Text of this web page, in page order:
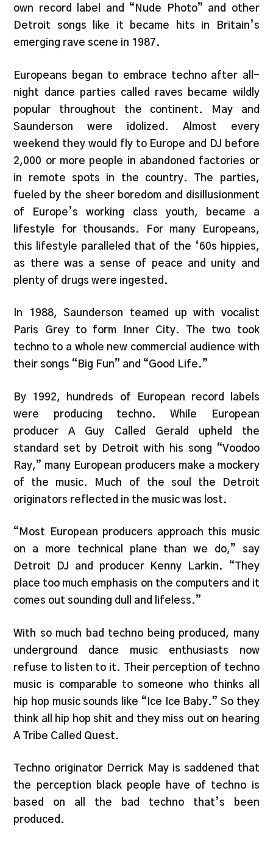
own record label and “Nude Photo” and other
Detroit songs like it became hits in Britain’s
emerging rave scene in 1987.
Europeans began to embrace techno after all-
night dance parties called raves became wildly
popular throughout the continent. May and
Saunderson were idolized. Almost every
weekend they would fly to Europe and DJ before
2,000 or more people in abandoned factories or
in remote spots in the country. The parties,
fueled by the sheer boredom and disillusionment
of Europe’s working class youth, became a
lifestyle for thousands. For many Europeans,
this lifestyle paralleled that of the ‘60s hippies,
as there was a sense of peace and unity and
plenty of drugs were ingested.
In 1988, Saunderson teamed up with vocalist
Paris Grey to form Inner City. The two took
techno to a whole new commercial audience with
their songs “Big Fun” and “Good Life.”
By 1992, hundreds of European record labels
were producing techno. While European
producer A Guy Called Gerald upheld the
standard set by Detroit with his song “Voodoo
Ray,” many European producers make a mockery
of the music. Much of the soul the Detroit
originators reflected in the music was lost.
“Most European producers approach this music
on a more technical plane than we do,” say
Detroit DJ and producer Kenny Larkin. “They
place too much emphasis on the computers and it
comes out sounding dull and lifeless.”
With so much bad techno being produced, many
underground dance music enthusiasts now
refuse to listen to it. Their perception of techno
music is comparable to someone who thinks all
hip hop music sounds like “Ice Ice Baby.” So they
think all hip hop shit and they miss out on hearing
A Tribe Called Quest.
Techno originator Derrick May is saddened that
the perception black people have of techno is
based on all the bad techno that’s been
produced.